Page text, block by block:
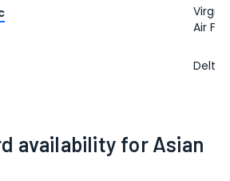
Virgin
Air
Delta
availability for Asian